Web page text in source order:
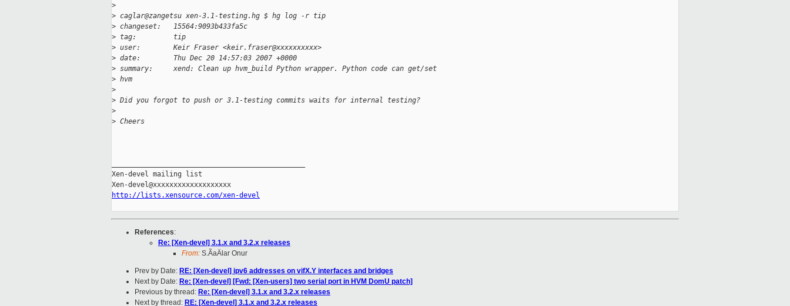
>
> caglar@zangetsu xen-3.1-testing.hg $ hg log -r tip
> changeset:   15564:9093b433fa5c
> tag:         tip
> user:        Keir Fraser <keir.fraser@xxxxxxxxxx>
> date:        Thu Dec 20 14:57:03 2007 +0000
> summary:     xend: Clean up hvm_build Python wrapper. Python code can get/set
> hvm
>
> Did you forgot to push or 3.1-testing commits waits for internal testing?
>
> Cheers
Xen-devel mailing list
http://lists.xensource.com/xen-devel
References:
Re: [Xen-devel] 3.1.x and 3.2.x releases
From: S.ÃaÄlar Onur
Prev by Date: RE: [Xen-devel] ipv6 addresses on vifX.Y interfaces and bridges
Next by Date: Re: [Xen-devel] [Fwd: [Xen-users] two serial port in HVM DomU patch]
Previous by thread: Re: [Xen-devel] 3.1.x and 3.2.x releases
Next by thread: RE: [Xen-devel] 3.1.x and 3.2.x releases